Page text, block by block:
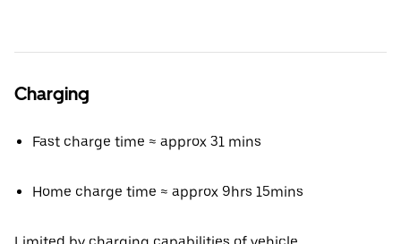
Charging
Fast charge time ≈ approx 31 mins
Home charge time ≈ approx 9hrs 15mins